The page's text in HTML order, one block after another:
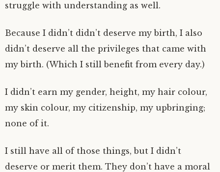
struggle with understanding as well.
Because I didn’t didn’t deserve my birth, I also
didn’t deserve all the privileges that came with
my birth. (Which I still benefit from every day.)
I didn’t earn my gender, height, my hair colour,
my skin colour, my citizenship, my upbringing;
none of it.
I still have all of those things, but I didn’t
deserve or merit them. They don’t have a moral